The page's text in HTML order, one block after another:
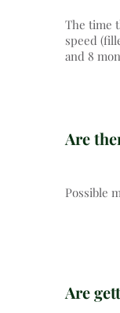
The time
speed
and 8
Are
Possible
Are